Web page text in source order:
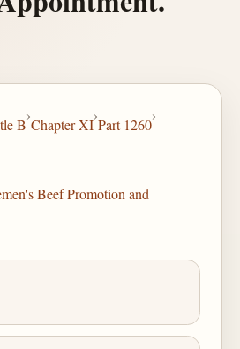
B
›
Chapter XI
›
Part 1260
›
Beef Promotion and